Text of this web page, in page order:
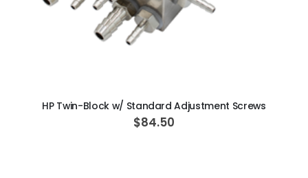
HP Twin-Block w/ Standard Adjustment Screws
$84.50